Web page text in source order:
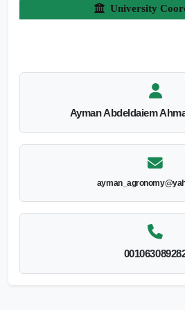
University
Ayman Abdeldaiem